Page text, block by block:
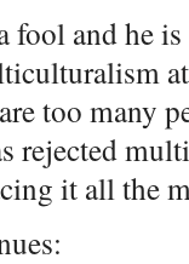
fool and he
too many
rejected
it all the